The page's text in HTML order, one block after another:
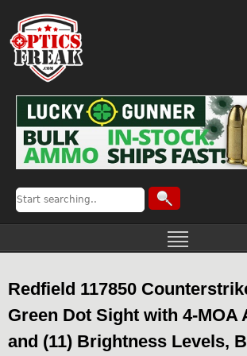
Redfield 117850
Green Dot Sight with 4-MOA
and (11) Brightness Levels,